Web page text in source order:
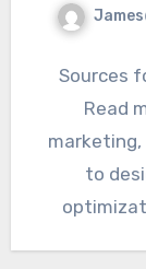
James
Sources
Read
marketing,
to